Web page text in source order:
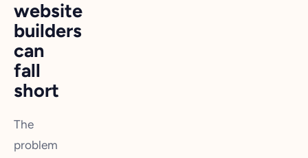
website
builders
can
fall
short
The
problem